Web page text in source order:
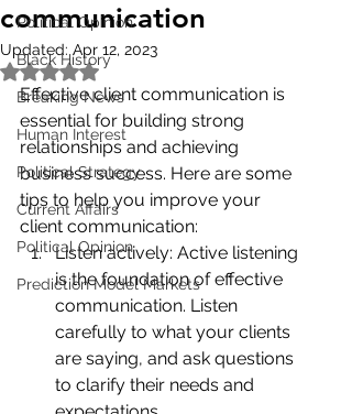
Political Opinion
Black History
Breaking News
Human Interest
Political Strategy
Current Affairs
Political Opinion
Prediction Model Markets
communication
Updated: Apr 12, 2023
Rated NaN out of 5 stars.
Effective client communication is
essential for building strong
relationships and achieving
business success. Here are some
tips to help you improve your
client communication:
Listen actively: Active listening
is the foundation of effective
communication. Listen
carefully to what your clients
are saying, and ask questions
to clarify their needs and